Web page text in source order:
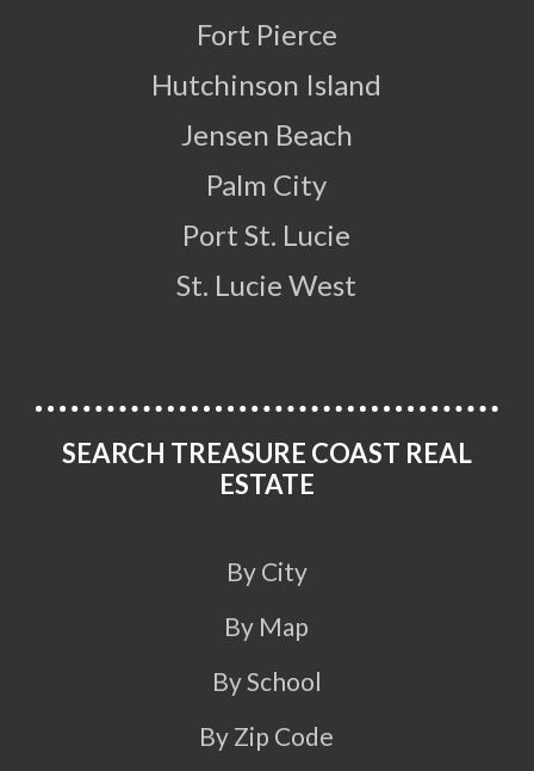
Fort Pierce
Hutchinson Island
Jensen Beach
Palm City
Port St. Lucie
St. Lucie West
SEARCH TREASURE COAST REAL
ESTATE
By City
By Map
By School
By Zip Code